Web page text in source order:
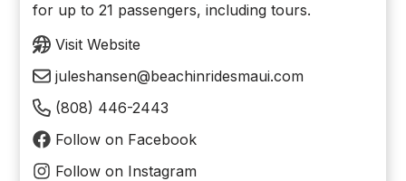
for up to 21 passengers, including tours.
Visit Website
juleshansen@beachinridesmaui.com
(808) 446-2443
Follow on Facebook
Follow on Instagram